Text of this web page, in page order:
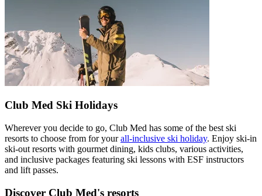
Club Med Ski Holidays
Wherever you decide to go, Club Med has some of the best ski
resorts to choose from for yourall-inclusive ski holiday. Enjoy ski-in
ski-out resorts with gourmet dining, kids clubs, various activities,
and inclusive packages featuring ski lessons with ESF instructors
and lift passes.
Discover Club Med's resorts